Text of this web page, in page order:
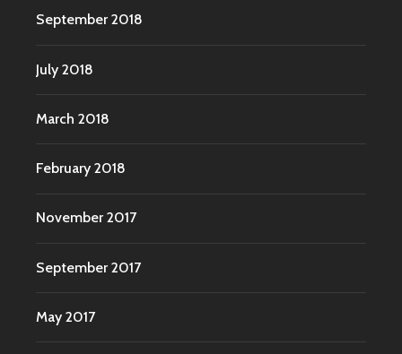
September 2018
July 2018
March 2018
February 2018
November 2017
September 2017
May 2017